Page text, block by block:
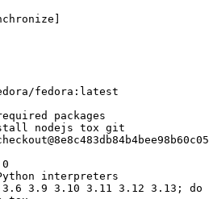
]
fedora:latest
packages
nodejs tox git
0
interpreters
3.9 3.10 3.11 3.12 3.13; do